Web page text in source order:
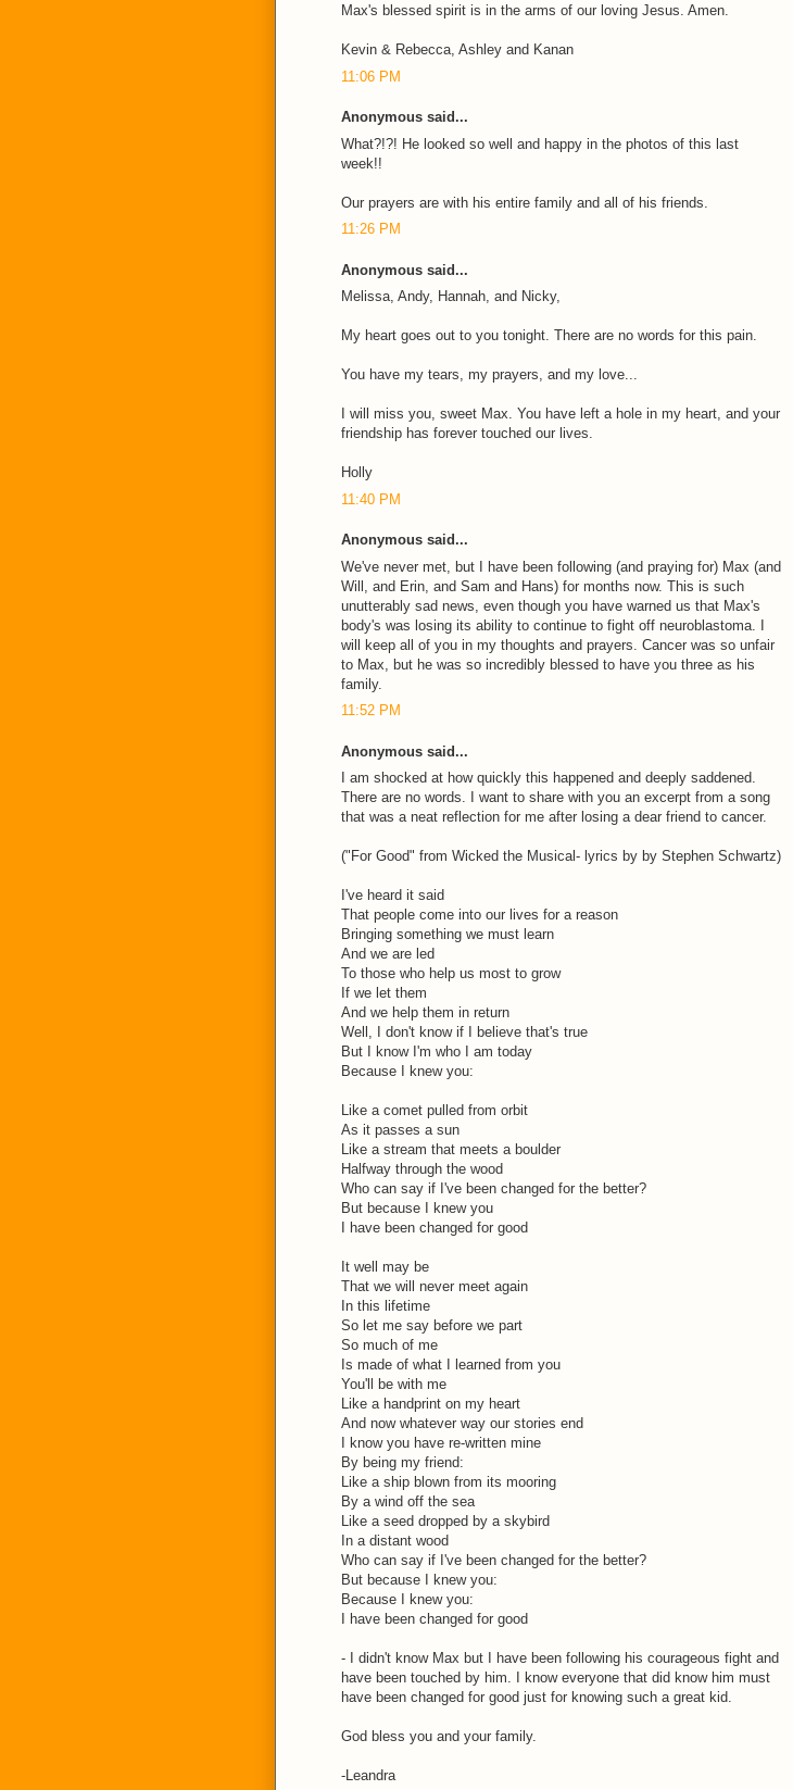
Max's blessed spirit is in the arms of our loving Jesus. Amen.
Kevin & Rebecca, Ashley and Kanan
11:06 PM
Anonymous said...
What?!?! He looked so well and happy in the photos of this last
week!!
Our prayers are with his entire family and all of his friends.
11:26 PM
Anonymous said...
Melissa, Andy, Hannah, and Nicky,
My heart goes out to you tonight. There are no words for this pain.
You have my tears, my prayers, and my love...
I will miss you, sweet Max. You have left a hole in my heart, and your
friendship has forever touched our lives.
Holly
11:40 PM
Anonymous said...
We've never met, but I have been following (and praying for) Max (and
Will, and Erin, and Sam and Hans) for months now. This is such
unutterably sad news, even though you have warned us that Max's
body's was losing its ability to continue to fight off neuroblastoma. I
will keep all of you in my thoughts and prayers. Cancer was so unfair
to Max, but he was so incredibly blessed to have you three as his
family.
11:52 PM
Anonymous said...
I am shocked at how quickly this happened and deeply saddened.
There are no words. I want to share with you an excerpt from a song
that was a neat reflection for me after losing a dear friend to cancer.
("For Good" from Wicked the Musical- lyrics by by Stephen Schwartz)
I've heard it said
That people come into our lives for a reason
Bringing something we must learn
And we are led
To those who help us most to grow
If we let them
And we help them in return
Well, I don't know if I believe that's true
But I know I'm who I am today
Because I knew you:
Like a comet pulled from orbit
As it passes a sun
Like a stream that meets a boulder
Halfway through the wood
Who can say if I've been changed for the better?
But because I knew you
I have been changed for good
It well may be
That we will never meet again
In this lifetime
So let me say before we part
So much of me
Is made of what I learned from you
You'll be with me
Like a handprint on my heart
And now whatever way our stories end
I know you have re-written mine
By being my friend:
Like a ship blown from its mooring
By a wind off the sea
Like a seed dropped by a skybird
In a distant wood
Who can say if I've been changed for the better?
But because I knew you:
Because I knew you:
I have been changed for good
- I didn't know Max but I have been following his courageous fight and
have been touched by him. I know everyone that did know him must
have been changed for good just for knowing such a great kid.
God bless you and your family.
-Leandra